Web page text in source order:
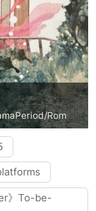
Period/Rom
》To-be-